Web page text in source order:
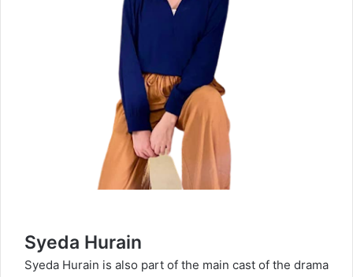
Syeda Hurain
Syeda Hurain is also part of the main cast of the drama